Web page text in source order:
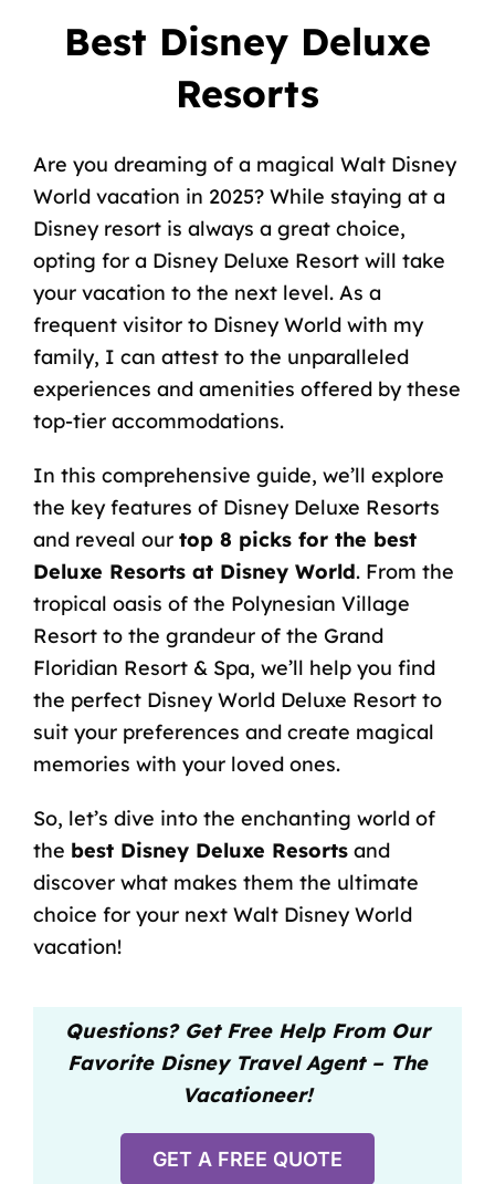
Best Disney Deluxe
Resorts
Are you dreaming of a magical Walt Disney
World vacation in 2025? While staying at a
Disney resort is always a great choice,
opting for a Disney Deluxe Resort will take
your vacation to the next level. As a
frequent visitor to Disney World with my
family, I can attest to the unparalleled
experiences and amenities offered by these
top-tier accommodations.
In this comprehensive guide, we’ll explore
the key features of Disney Deluxe Resorts
and reveal our top 8 picks for the best
Deluxe Resorts at Disney World. From the
tropical oasis of the Polynesian Village
Resort to the grandeur of the Grand
Floridian Resort & Spa, we’ll help you find
the perfect Disney World Deluxe Resort to
suit your preferences and create magical
memories with your loved ones.
So, let’s dive into the enchanting world of
the best Disney Deluxe Resorts and
discover what makes them the ultimate
choice for your next Walt Disney World
vacation!
Questions? Get Free Help From Our
Favorite Disney Travel Agent – The
Vacationeer!
GET A FREE QUOTE